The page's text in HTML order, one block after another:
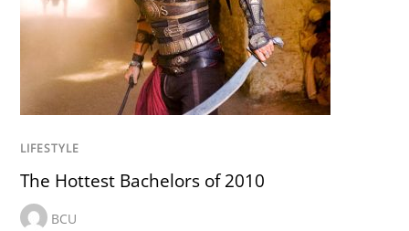
LIFESTYLE
The Hottest Bachelors of 2010
BCU